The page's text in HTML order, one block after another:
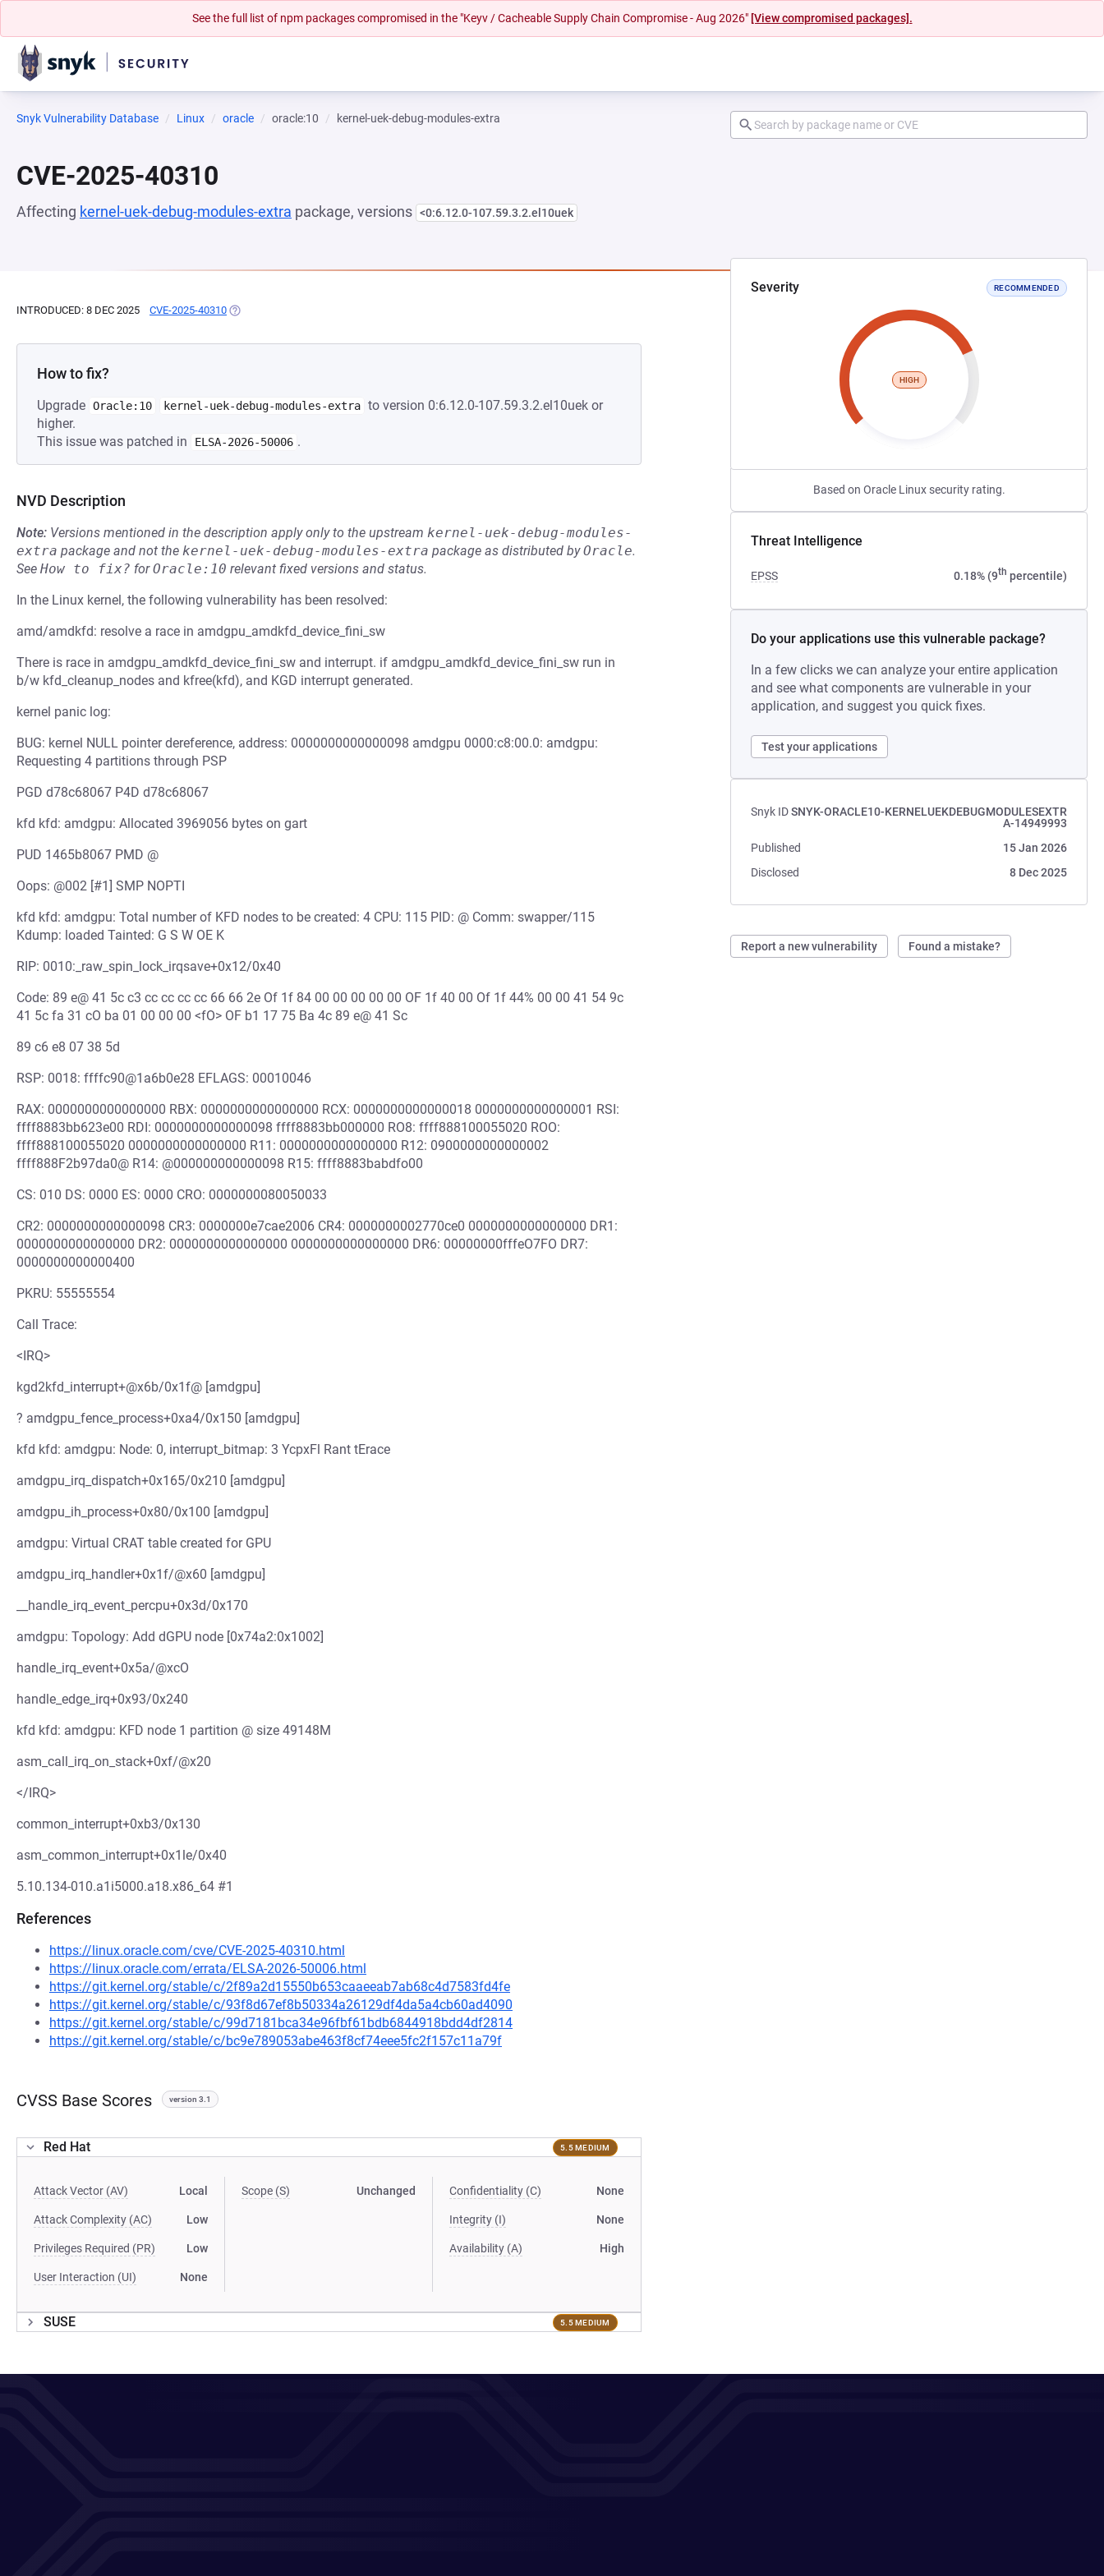
See the full list of npm packages compromised in the "Keyv / Cacheable Supply Chain Compromise - Aug 2026" [View compromised packages].
Snyk Vulnerability Database Linux oracle oracle:10 kernel-uek-debug-modules-extra
CVE-2025-40310
Affecting kernel-uek-debug-modules-extra package, versions <0:6.12.0-107.59.3.2.el10uek
Severity RECOMMENDED
HIGH
Based on Oracle Linux security rating.
Threat Intelligence
EPSS 0.18% (9th percentile)
Do your applications use this vulnerable package?
In a few clicks we can analyze your entire application
and see what components are vulnerable in your
application, and suggest you quick fixes.
Test your applications
Snyk IDSNYK-ORACLE10-KERNELUEKDEBUGMODULESEXTR
A-14949993
Published
15 Jan 2026
Disclosed
8 Dec 2025
Report a new vulnerability Found a mistake?
INTRODUCED: 8 DEC 2025 CVE-2025-40310 (OPENS IN A NEW TAB)
How to fix?
Upgrade Oracle:10 kernel-uek-debug-modules-extra to version 0:6.12.0-107.59.3.2.el10uek or
higher.
This issue was patched in
ELSA-2026-50006 .
NVD Description
Note: Versions mentioned in the description apply only to the upstream kernel-uek-debug-modules-
extra package and not the kernel-uek-debug-modules-extra package as distributed byOracle.
See How to fix? forOracle:10 relevant fixed versions and status.
In the Linux kernel, the following vulnerability has been resolved:
amd/amdkfd: resolve a race in amdgpu_amdkfd_device_fini_sw
There is race in amdgpu_amdkfd_device_fini_sw and interrupt. if amdgpu_amdkfd_device_fini_sw run in
b/w kfd_cleanup_nodes and kfree(kfd), and KGD interrupt generated.
kernel panic log:
BUG: kernel NULL pointer dereference, address: 0000000000000098 amdgpu 0000:c8:00.0: amdgpu:
Requesting 4 partitions through PSP
PGD d78c68067 P4D d78c68067
kfd kfd: amdgpu: Allocated 3969056 bytes on gart
PUD 1465b8067 PMD @
Oops: @002 [#1] SMP NOPTI
kfd kfd: amdgpu: Total number of KFD nodes to be created: 4 CPU: 115 PID: @ Comm: swapper/115
Kdump: loaded Tainted: G S W OE K
RIP: 0010:_raw_spin_lock_irqsave+0x12/0x40
Code: 89 e@ 41 5c c3 cc cc cc cc 66 66 2e Of 1f 84 00 00 00 00 00 OF 1f 40 00 Of 1f 44% 00 00 41 54 9c
41 5c fa 31 cO ba 01 00 00 00 <fO> OF b1 17 75 Ba 4c 89 e@ 41 Sc
89 c6 e8 07 38 5d
RSP: 0018: ffffc90@1a6b0e28 EFLAGS: 00010046
RAX: 0000000000000000 RBX: 0000000000000000 RCX: 0000000000000018 0000000000000001 RSI:
ffff8883bb623e00 RDI: 0000000000000098 ffff8883bb000000 RO8: ffff888100055020 ROO:
ffff888100055020 0000000000000000 R11: 0000000000000000 R12: 0900000000000002
ffff888F2b97da0@ R14: @000000000000098 R15: ffff8883babdfo00
CS: 010 DS: 0000 ES: 0000 CRO: 0000000080050033
CR2: 0000000000000098 CR3: 0000000e7cae2006 CR4: 0000000002770ce0 0000000000000000 DR1:
0000000000000000 DR2: 0000000000000000 0000000000000000 DR6: 00000000fffeO7FO DR7:
0000000000000400
PKRU: 55555554
Call Trace:
<IRQ>
kgd2kfd_interrupt+@x6b/0x1f@ [amdgpu]
? amdgpu_fence_process+0xa4/0x150 [amdgpu]
kfd kfd: amdgpu: Node: 0, interrupt_bitmap: 3 YcpxFl Rant tErace
amdgpu_irq_dispatch+0x165/0x210 [amdgpu]
amdgpu_ih_process+0x80/0x100 [amdgpu]
amdgpu: Virtual CRAT table created for GPU
amdgpu_irq_handler+0x1f/@x60 [amdgpu]
__handle_irq_event_percpu+0x3d/0x170
amdgpu: Topology: Add dGPU node [0x74a2:0x1002]
handle_irq_event+0x5a/@xcO
handle_edge_irq+0x93/0x240
kfd kfd: amdgpu: KFD node 1 partition @ size 49148M
asm_call_irq_on_stack+0xf/@x20
</IRQ>
common_interrupt+0xb3/0x130
asm_common_interrupt+0x1le/0x40
5.10.134-010.a1i5000.a18.x86_64 #1
References
https://linux.oracle.com/cve/CVE-2025-40310.html
https://linux.oracle.com/errata/ELSA-2026-50006.html
https://git.kernel.org/stable/c/2f89a2d15550b653caaeeab7ab68c4d7583fd4fe
https://git.kernel.org/stable/c/93f8d67ef8b50334a26129df4da5a4cb60ad4090
https://git.kernel.org/stable/c/99d7181bca34e96fbf61bdb6844918bdd4df2814
https://git.kernel.org/stable/c/bc9e789053abe463f8cf74eee5fc2f157c11a79f
CVSS Base Scores version 3.1
Red Hat 5.5 MEDIUM
Attack Vector (AV) Local
Attack Complexity (AC) Low
Privileges Required (PR) Low
User Interaction (UI) None
Scope (S) Unchanged Confidentiality (C) None
Integrity (I) None
Availability (A) High
SUSE 5.5 MEDIUM